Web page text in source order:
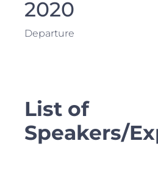
2020
Departure
List of
Speakers/